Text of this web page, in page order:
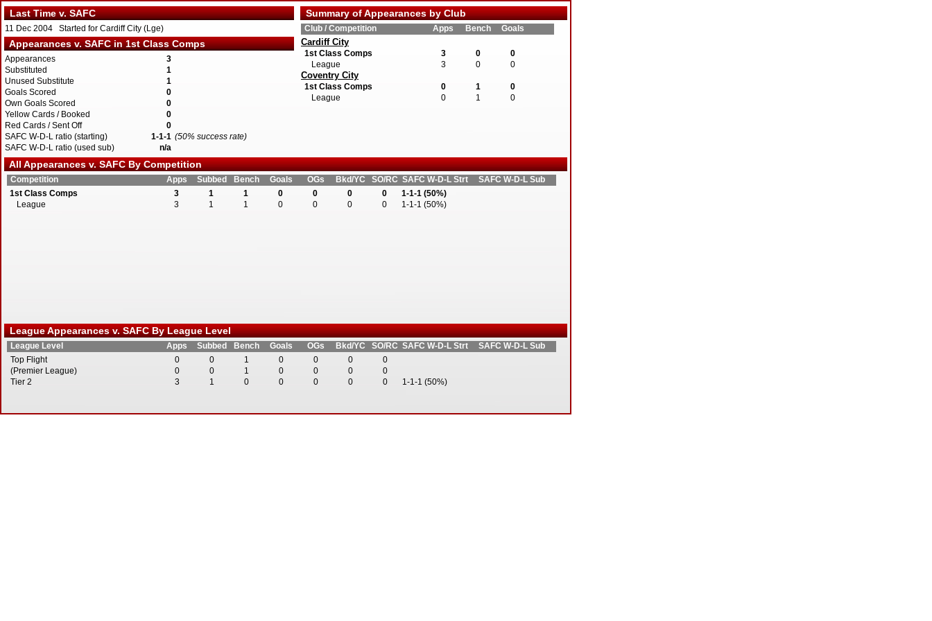
Last Time v. SAFC
11 Dec 2004 Started for Cardiff City (Lge)
Appearances v. SAFC in 1st Class Comps
Appearances
3
Substituted
1
Unused Substitute
1
Goals Scored
0
Own Goals Scored
0
Yellow Cards / Booked
0
Red Cards / Sent Off
0
SAFC W-D-L ratio (starting)
1-1-1 (50% success rate)
SAFC W-D-L ratio (used sub)
n/a
All Appearances v. SAFC By Competition
Competition Apps Subbed Bench Goals OGs Bkd/YC SO/RC SAFC W-D-L Strt
SAFC W-D-L Sub
1st Class Comps
3 1 1 0 0 0 0
1-1-1 (50%)
League
3 1 1 0 0 0 0 1-1-1 (50%)
League Appearances v. SAFC By League Level
League Level Apps Subbed Bench Goals OGs Bkd/YC SO/RC SAFC W-D-L Strt
SAFC W-D-L Sub
Top Flight
0 0 1 0 0 0
0
(Premier League)
0 0 1 0 0 0
0
Tier 2
3 1 0 0 0 0 0 1-1-1 (50%)
Summary of Appearances by Club
Club / Competition Apps Bench Goals
Cardiff City
1st Class Comps 3 0
0
League
3 0 0
Coventry City
1st Class Comps 0 1
0
League
0 1 0